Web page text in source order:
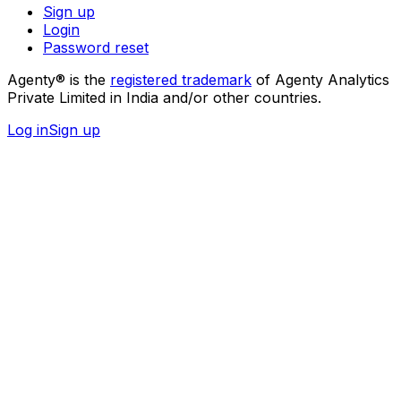
Sign up
Login
Password reset
Agenty® is the registered trademark of Agenty Analytics
Private Limited in India and/or other countries.
Log inSign up